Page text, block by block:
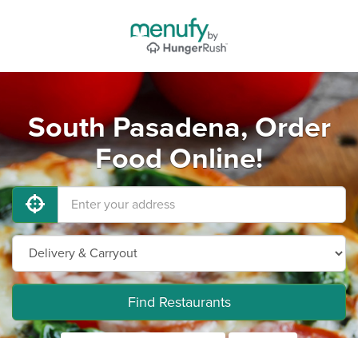
South Pasadena, Order
Food Online!
Find Restaurants